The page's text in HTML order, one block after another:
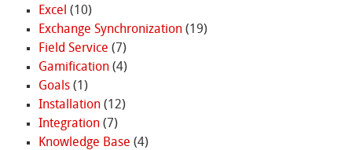
Excel (10)
Exchange Synchronization(19)
Field Service (7)
Gamification(4)
Goals(1)
Installation(12)
Integration(7)
Knowledge Base (4)